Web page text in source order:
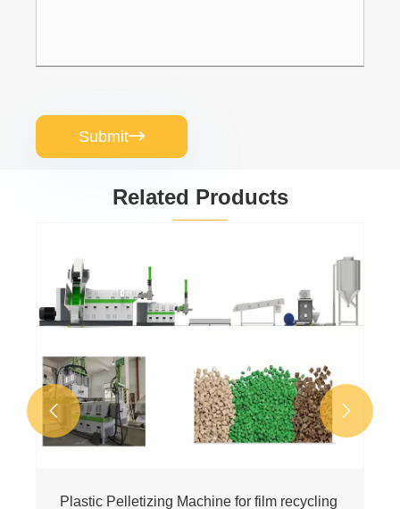
Submit
Related Products
Machine Turn Plastic Wastage into WPC
Profile
View More >>
 